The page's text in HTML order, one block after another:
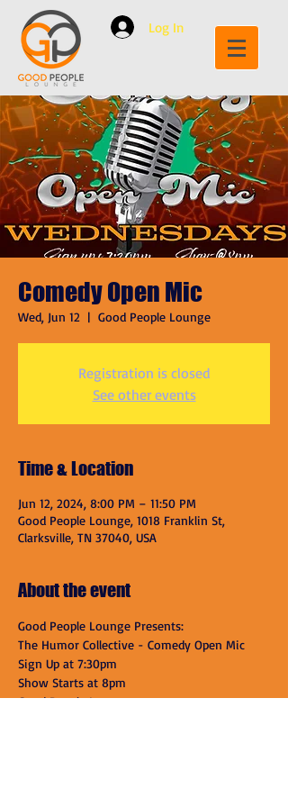
Log In
Comedy Open Mic
Wed, Jun 12
  |
Good People Lounge
Registration is closed
See other events
Time & Location
Jun 12, 2024, 8:00 PM – 11:50 PM
Good People Lounge, 1018 Franklin St,
Clarksville, TN 37040, USA
About the event
Good People Lounge Presents:
The Humor Collective - Comedy Open Mic
Sign Up at 7:30pm
Show Starts at 8pm
Good People Lounge